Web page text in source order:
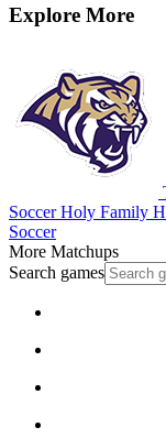
Explore More
SoccerHoly Family
Soccer
More Matchups
Search games